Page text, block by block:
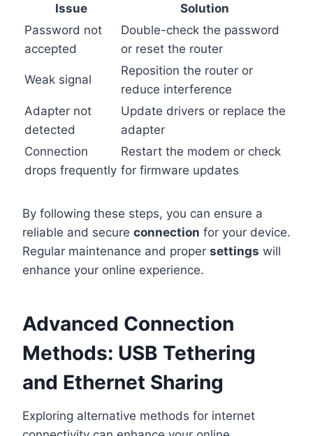
Issue
Solution
Password not
accepted
Double-check the password
or reset the router
Weak signal
Reposition the router or
reduce interference
Adapter not
detected
Update drivers or replace the
adapter
Connection
drops frequently
Restart the modem or check
for firmware updates
By following these steps, you can ensure a
reliable and secure connection for your device.
Regular maintenance and proper settings will
enhance your online experience.
Advanced Connection
Methods: USB Tethering
and Ethernet Sharing
Exploring alternative methods for internet